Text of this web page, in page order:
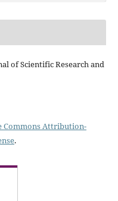
of Scientific Research and
Commons Attribution-
.